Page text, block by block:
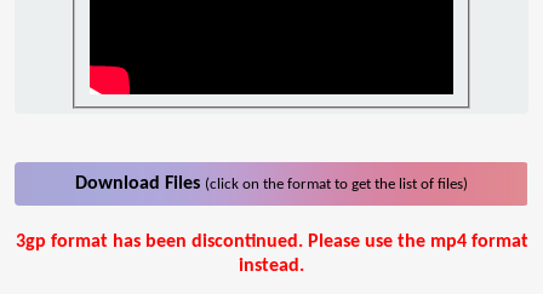
Download Files (click on the format to get the list of files)
3gp format has been discontinued. Please use the mp4 format
instead.